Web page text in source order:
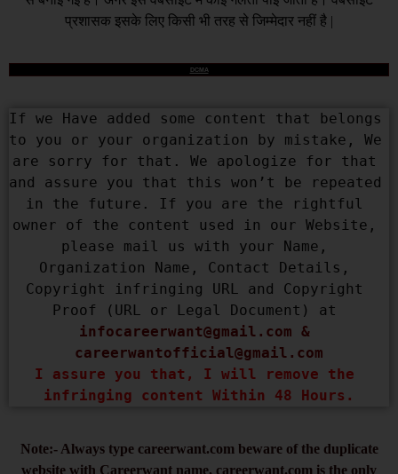
प्रशासक इसके लिए किसी भी तरह से जिम्मेदार नहीं है |
DCMA
If we Have added some content that belongs
to you or your organization by mistake, We
are sorry for that. We apologize for that
and assure you that this won’t be repeated
in the future. If you are the rightful
owner of the content used in our Website,
please mail us with your Name,
Organization Name, Contact Details,
Copyright infringing URL and Copyright
infocareerwant@gmail.com
careerwantofficial@gmail.com
I assure you that, I will remove the
infringing content Within 48 Hours.
Note:- Always type careerwant.com beware of the duplicate
website with Careerwant name, careerwant.com is the only